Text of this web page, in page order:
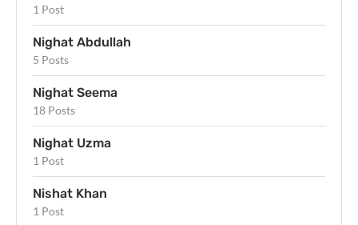
1 Post
Nighat Abdullah
5 Posts
Nighat Seema
18 Posts
Nighat Uzma
1 Post
Nishat Khan
1 Post